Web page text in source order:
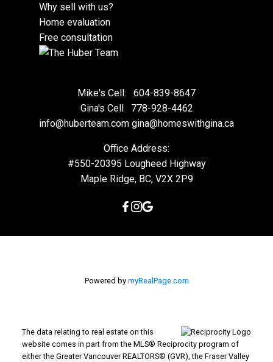
Why sell with us?
Home evaluation
Free consultation
Mike's Cell:
604-839-8647
Gina's Cell
778-928-4462
info@huberteam.com gina@homeswithgina.ca
Office Address:
#550-20395 Lougheed Highway
Maple Ridge, BC, V2X 2P9
Powered by myRealPage.com
The data relating to real estate on this
website comes in part from the MLS® Reciprocity program of
either the Greater Vancouver REALTORS® (GVR), the Fraser Valley